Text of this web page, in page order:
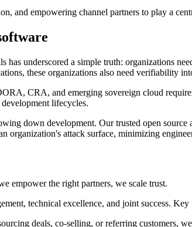
and empowering channel partners to play a
underscored a simple truth: organizations
these organizations also need verifiability
CRA, and emerging sovereign cloud
lifecycles.
down development. Our trusted open
organization's attack surface, minimizing
empower the right partners, we scale trust.
technical excellence, and joint success. Key
deals, co-selling, or referring customers,